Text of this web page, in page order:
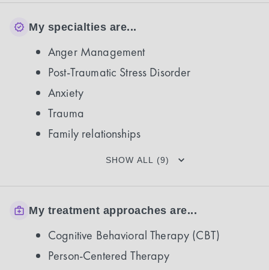
My specialties are...
Anger Management
Post-Traumatic Stress Disorder
Anxiety
Trauma
Family relationships
SHOW ALL (9)
My treatment approaches are...
Cognitive Behavioral Therapy (CBT)
Person-Centered Therapy